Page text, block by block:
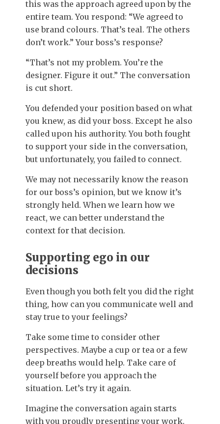
this was the approach agreed upon by the
entire team. You respond: “We agreed to
use brand colours. That’s teal. The others
don’t work.” Your boss’s response?
“That’s not my problem. You’re the
designer. Figure it out.” The conversation
is cut short.
You defended your position based on what
you knew, as did your boss. Except he also
called upon his authority. You both fought
to support your side in the conversation,
but unfortunately, you failed to connect.
We may not necessarily know the reason
for our boss’s opinion, but we know it’s
strongly held. When we learn how we
react, we can better understand the
context for that decision.
Supporting ego in our
decisions
Even though you both felt you did the right
thing, how can you communicate well and
stay true to your feelings?
Take some time to consider other
perspectives. Maybe a cup or tea or a few
deep breaths would help. Take care of
yourself before you approach the
situation. Let’s try it again.
Imagine the conversation again starts
with you proudly presenting your work.